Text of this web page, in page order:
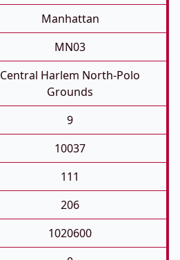
Manhattan
MN03
Central Harlem North-Polo
Grounds
9
10037
111
206
1020600